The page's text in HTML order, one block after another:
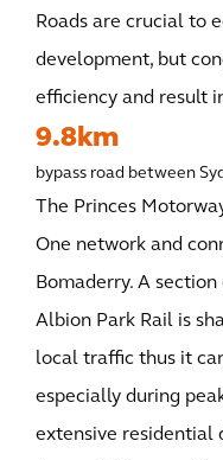
Roads are crucial to
development, but
efficiency and result
9.8km
bypass road between
The Princes
One network and
Bomaderry. A
Albion Park Rail is
local traffic thus it
especially during
extensive residential